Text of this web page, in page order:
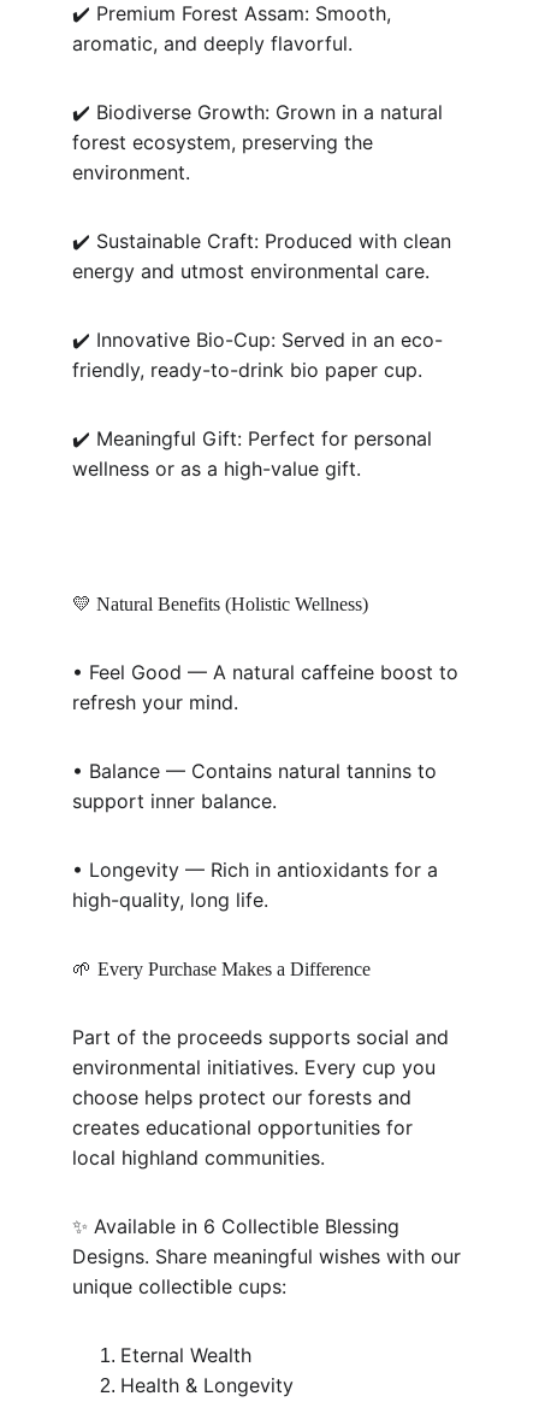
✔️ Premium Forest Assam: Smooth,
aromatic, and deeply flavorful.
✔️ Biodiverse Growth: Grown in a natural
forest ecosystem, preserving the
environment.
✔️ Sustainable Craft: Produced with clean
energy and utmost environmental care.
✔️ Innovative Bio-Cup: Served in an eco-
friendly, ready-to-drink bio paper cup.
✔️ Meaningful Gift: Perfect for personal
wellness or as a high-value gift.
💛 Natural Benefits (Holistic Wellness)
• Feel Good — A natural caffeine boost to
refresh your mind.
• Balance — Contains natural tannins to
support inner balance.
• Longevity — Rich in antioxidants for a
high-quality, long life.
🌱 Every Purchase Makes a Difference
Part of the proceeds supports social and
environmental initiatives. Every cup you
choose helps protect our forests and
creates educational opportunities for
local highland communities.
✨ Available in 6 Collectible Blessing
Designs. Share meaningful wishes with our
unique collectible cups:
Eternal Wealth
Health & Longevity